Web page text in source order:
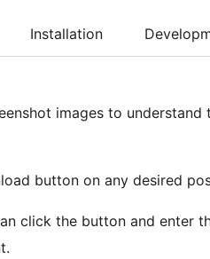
Installation
images to
button on any desired
click the button and enter